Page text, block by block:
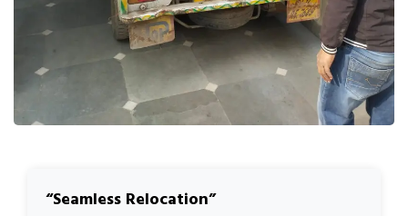
Seamless Relocation